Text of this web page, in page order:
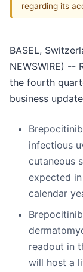
regarding its
BASEL,
NEWSWIRE)
the fourth
business
infectious
cutaneous
expected
calendar
readout in
will host a